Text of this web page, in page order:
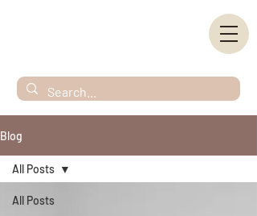
Blog
All Posts
All Posts